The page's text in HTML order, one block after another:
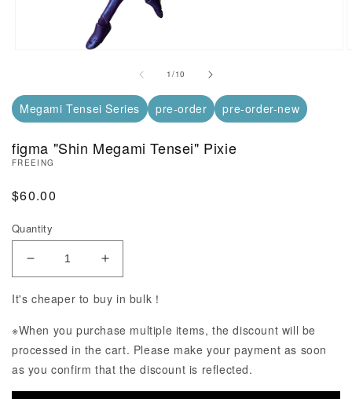
1 /of
10
Megami Tensei Series pre-order pre-order-new
figma "Shin Megami Tensei" Pixie
FREEING
Regular Price
$60.00
Quantity
Decrease Quantity of figma &quot;Shin Megami
Increase Quantity of figma &quot;Shin
It's cheaper to buy in bulk！
※When you purchase multiple items, the discount will be
processed in the cart. Please make your payment as soon
as you confirm that the discount is reflected.